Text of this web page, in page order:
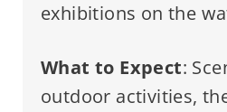
exhibitions on the
What to Expect:
outdoor activities,